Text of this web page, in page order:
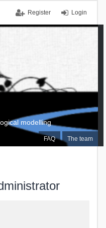
Login
Register
FAQ The team
modelling